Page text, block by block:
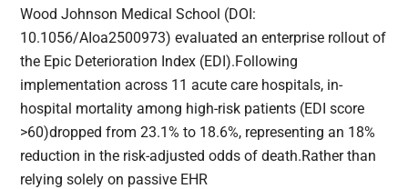
Wood Johnson Medical School (DOI:
10.1056/AIoa2500973) evaluated an enterprise rollout of
the Epic Deterioration Index (EDI).Following
implementation across 11 acute care hospitals, in-
hospital mortality among high-risk patients (EDI score
>60)dropped from 23.1% to 18.6%, representing an 18%
reduction in the risk-adjusted odds of death.Rather than
relying solely on passive EHR